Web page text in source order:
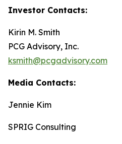
Investor Contacts:
Kirin M. Smith
PCG Advisory, Inc.
ksmith@pcgadvisory.com
Media Contacts:
Jennie Kim
SPRIG Consulting